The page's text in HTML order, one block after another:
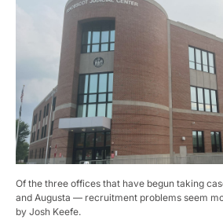
Of the three offices that have begun taking
and Augusta — recruitment problems seem
by Josh Keefe.